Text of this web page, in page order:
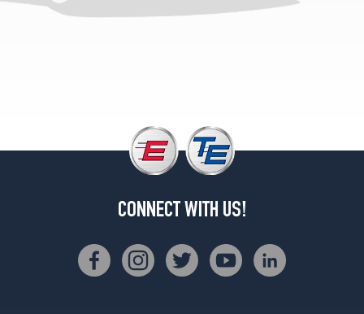
CONNECT WITH US!